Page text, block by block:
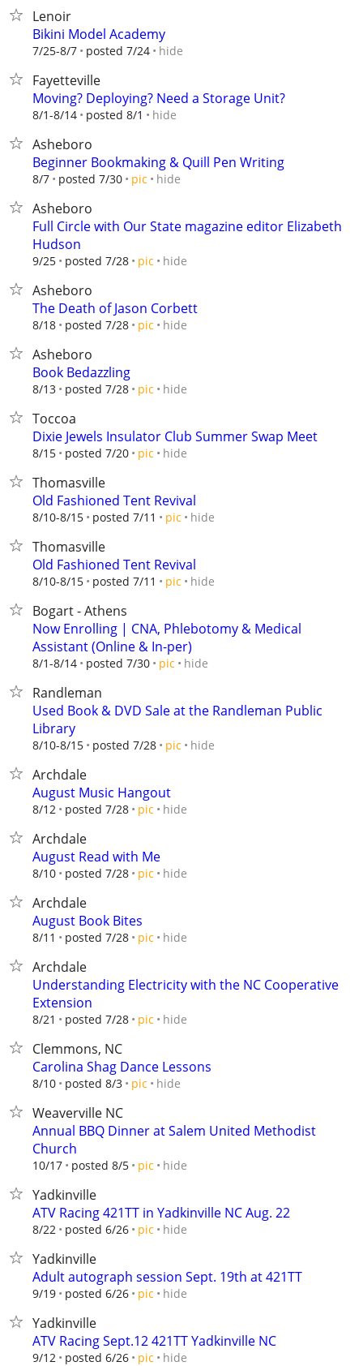
Lenoir
Bikini Model Academy
7/25-8/7 posted 7/24 hide
Fayetteville
Moving? Deploying? Need a Storage Unit?
8/1-8/14 posted 8/1 hide
Asheboro
Beginner Bookmaking & Quill Pen Writing
8/7 posted 7/30 pic hide
Asheboro
Full Circle with Our State magazine editor Elizabeth
Hudson
9/25 posted 7/28 pic hide
Asheboro
The Death of Jason Corbett
8/18 posted 7/28 pic hide
Asheboro
Book Bedazzling
8/13 posted 7/28 pic hide
Toccoa
Dixie Jewels Insulator Club Summer Swap Meet
8/15 posted 7/20 pic hide
Thomasville
Old Fashioned Tent Revival
8/10-8/15 posted 7/11 pic hide
Thomasville
Old Fashioned Tent Revival
8/10-8/15 posted 7/11 pic hide
Bogart - Athens
Now Enrolling | CNA, Phlebotomy & Medical
Assistant (Online & In-per)
8/1-8/14 posted 7/30 pic hide
Randleman
Used Book & DVD Sale at the Randleman Public
Library
8/10-8/15 posted 7/28 pic hide
Archdale
August Music Hangout
8/12 posted 7/28 pic hide
Archdale
August Read with Me
8/10 posted 7/28 pic hide
Archdale
August Book Bites
8/11 posted 7/28 pic hide
Archdale
Understanding Electricity with the NC Cooperative
Extension
8/21 posted 7/28 pic hide
Clemmons, NC
Carolina Shag Dance Lessons
8/10 posted 8/3 pic hide
Weaverville NC
Annual BBQ Dinner at Salem United Methodist
Church
10/17 posted 8/5 pic hide
Yadkinville
ATV Racing 421TT in Yadkinville NC Aug. 22
8/22 posted 6/26 pic hide
Yadkinville
Adult autograph session Sept. 19th at 421TT
9/19 posted 6/26 pic hide
Yadkinville
ATV Racing Sept.12 421TT Yadkinville NC
9/12 posted 6/26 pic hide